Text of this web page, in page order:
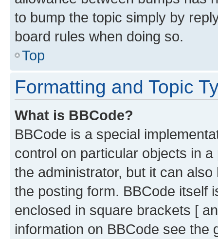
to bump the topic simply by
board rules when doing so.
Top
Formatting and Topic
What is BBCode?
BBCode is a special
control on particular objects in
the administrator, but it can
the posting form. BBCode itself
enclosed in square brackets [
information on BBCode see